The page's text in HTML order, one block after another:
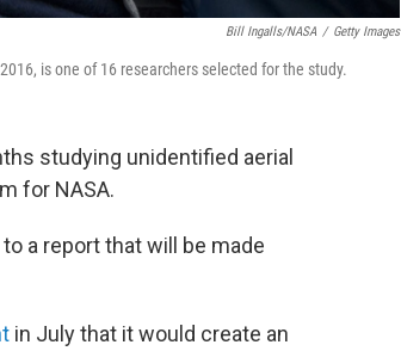
Bill Ingalls/NASA / Getty Images
is one of 16 researchers selected for the study.
studying unidentified aerial
for NASA.
a report that will be made
in July that it would create an